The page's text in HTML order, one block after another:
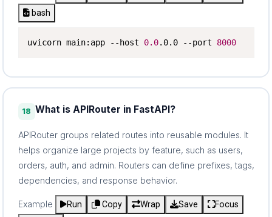
bash
uvicorn main:app --host 0.0.0.0 --port 8000
18 What is APIRouter in FastAPI?
APIRouter groups related routes into reusable modules. It
helps organize large projects by feature, such as users,
orders, auth, and admin. Routers can define prefixes, tags,
dependencies, and response behavior.
Example Run Copy Wrap Save Focus